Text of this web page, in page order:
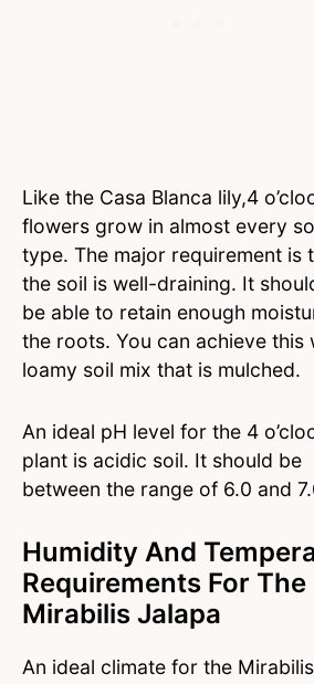
Like the Casa Blanca lily,4
flowers grow in almost every
type. The major requirement is
the soil is well-draining. It
be able to retain enough
the roots. You can achieve this
loamy soil mix that is mulched.
An ideal pH level for the 4
plant is acidic soil. It should be
between the range of 6.0 and
Humidity And
Requirements For The
Mirabilis Jalapa
An ideal climate for the